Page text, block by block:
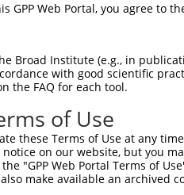
550
GPP Web Portal, you agree to
Broad Institute (e.g., in
with good scientific
the FAQ for each tool.
of Use
these Terms of Use at any
on our website, but you
"GPP Web Portal Terms of
make available an archived